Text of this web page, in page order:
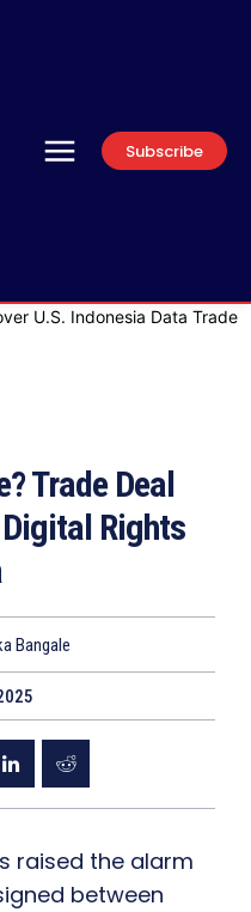
Subscribe
Trade Deal
Rights
Bangale
raised the alarm
between